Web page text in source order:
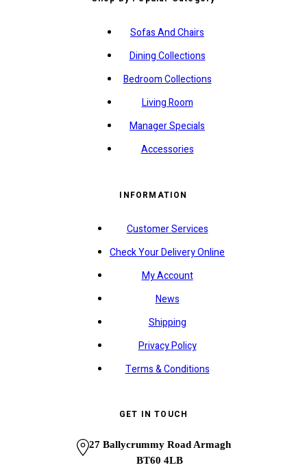
Sofas And Chairs
Dining Collections
Bedroom Collections
Living Room
Manager Specials
Accessories
INFORMATION
Customer Services
Check Your Delivery Online
My Account
News
Shipping
Privacy Policy
Terms & Conditions
GET IN TOUCH
27 Ballycrummy Road Armagh
BT60 4LB